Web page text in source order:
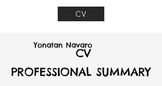
CV
Yonatan Navaro
CV
PROFESSIONAL SUMMARY
PROFESSIONAL SUMMARY